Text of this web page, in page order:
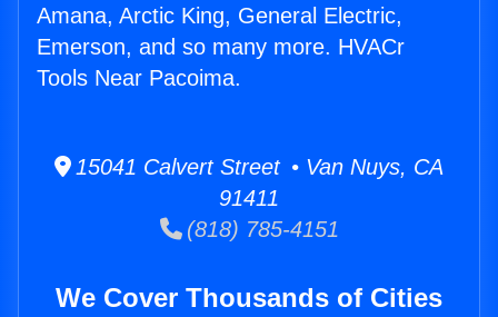
Amana, Arctic King, General Electric,
Emerson, and so many more. HVACr
Tools Near Pacoima.
15041 Calvert Street • Van Nuys, CA
91411
(818) 785-4151
We Cover Thousands of Cities